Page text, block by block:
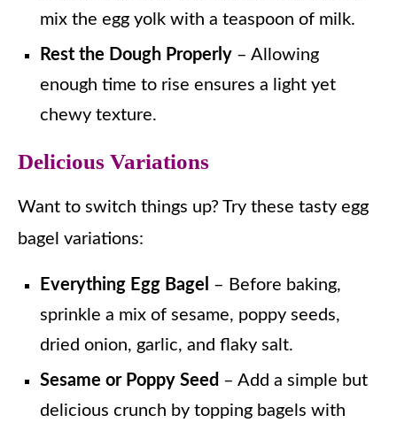
mix the egg yolk with a teaspoon of milk.
Rest the Dough Properly – Allowing
enough time to rise ensures a light yet
chewy texture.
Delicious Variations
Want to switch things up? Try these tasty egg
bagel variations:
Everything Egg Bagel – Before baking,
sprinkle a mix of sesame, poppy seeds,
dried onion, garlic, and flaky salt.
Sesame or Poppy Seed – Add a simple but
delicious crunch by topping bagels with